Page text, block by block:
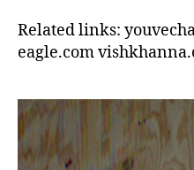
Related links:
eagle.com